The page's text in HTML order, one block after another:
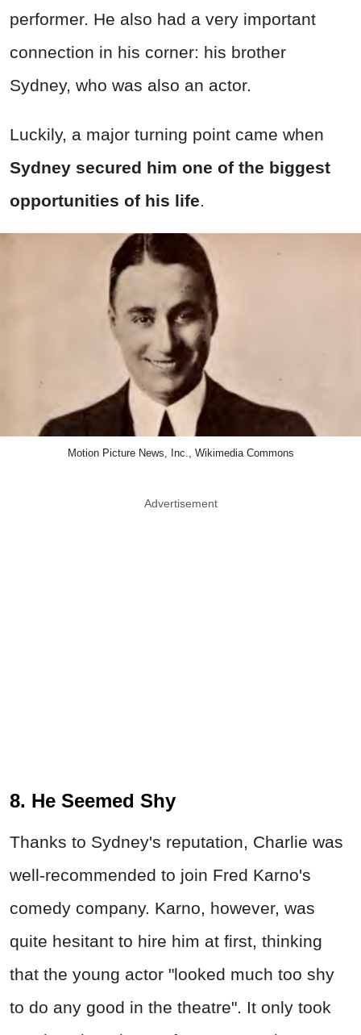
performer. He also had a very important
connection in his corner: his brother
Sydney, who was also an actor.
Luckily, a major turning point came when
Sydney secured him one of the biggest
opportunities of his life.
Motion Picture News, Inc., Wikimedia Commons
Advertisement
8. He Seemed Shy
Thanks to Sydney's reputation, Charlie was
well-recommended to join Fred Karno's
comedy company. Karno, however, was
quite hesitant to hire him at first, thinking
that the young actor "looked much too shy
to do any good in the theatre". It only took